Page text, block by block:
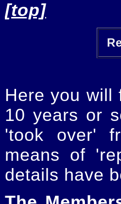
[top]
Here you will
10 years or
'took over'
means of
details have